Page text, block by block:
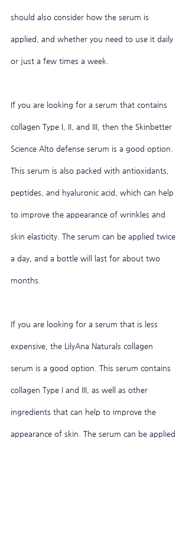
should also consider how the serum is
applied, and whether you need to use it daily
or just a few times a week.
If you are looking for a serum that contains
collagen Type I, II, and III, then the Skinbetter
Science Alto defense serum is a good option.
This serum is also packed with antioxidants,
peptides, and hyaluronic acid, which can help
to improve the appearance of wrinkles and
skin elasticity. The serum can be applied twice
a day, and a bottle will last for about two
months.
If you are looking for a serum that is less
expensive, the LilyAna Naturals collagen
serum is a good option. This serum contains
collagen Type I and III, as well as other
ingredients that can help to improve the
appearance of skin. The serum can be applied